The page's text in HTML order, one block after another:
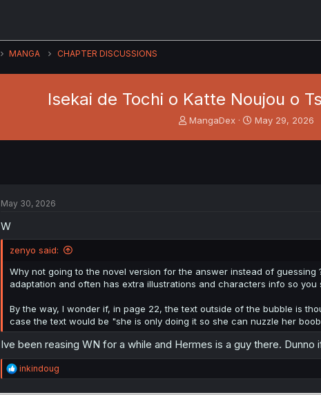
MANGA CHAPTER DISCUSSIONS
Isekai de Tochi o Katte Noujou o
T
r
MangaDex
S
May 29, 2026
May 30, 2026
W
zenyo said:
Why not going to the novel version for the answer instead of
adaptation and often has extra illustrations and characters info so you
By the way, I wonder if, in page 22, the text outside of the bubble is
case the text would be "she is only doing it so she can nuzzle her
Ive been reasing WN for a while and Hermes is a guy there.
R
e
inkindoug